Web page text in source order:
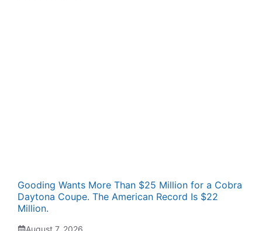
Gooding Wants More Than $25 Million for a Cobra
Daytona Coupe. The American Record Is $22
Million.
August 7, 2026